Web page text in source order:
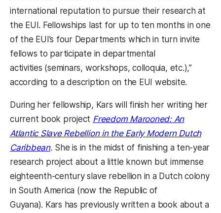
international reputation to pursue their research at
the EUI. Fellowships last for up to ten months in one
of the EUI’s four Departments which in turn invite
fellows to participate in departmental
activities (seminars, workshops, colloquia, etc.),”
according to a description on the EUI website.
During her fellowship, Kars will finish her writing her
current book project Freedom Marooned: An
Atlantic Slave Rebellion in the Early Modern Dutch
Caribbean. She is in the midst of finishing a ten-year
research project about a little known but immense
eighteenth-century slave rebellion in a Dutch colony
in South America (now the Republic of
Guyana). Kars has previously written a book about a